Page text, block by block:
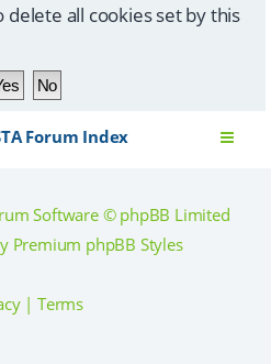
all cookies set by this
Forum Index
Software © phpBB Limited
Premium phpBB Styles
| Terms